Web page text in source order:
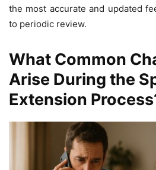
the most accurate and updated
to periodic review.
What Common
Arise During the
Extension